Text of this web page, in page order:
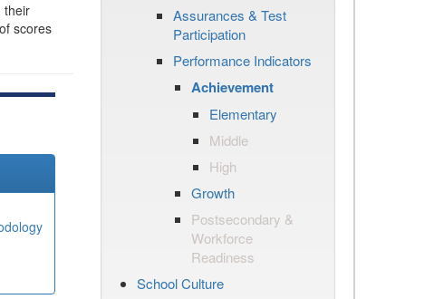
their
scores
Assurances & Test
Participation
Performance Indicators
Achievement
Elementary
Middle
High
Growth
Postsecondary &
Workforce
Readiness
School Culture